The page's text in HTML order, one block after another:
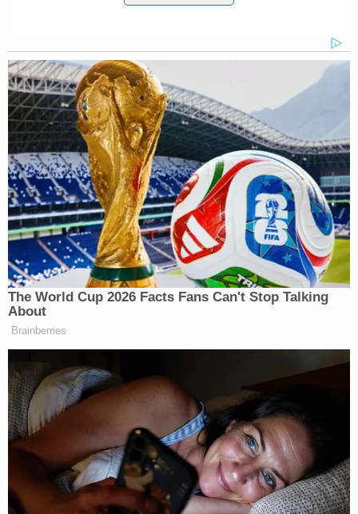
Neef told deputies the three had been drinking the
Sign up for the Law&Crime Daily Newsletter for more
breaking news and updates
She went to bed around 10 p.m. and was "very
intoxicated," while Neef and Harp stayed outside to
drink, the station reported.
Harp said he didn't know when he went to bed but
said he was intoxicated, according to the
complaint obtained by WKOW.
Harp showed an officer his handgun in his camper
but allegedly said he usually kept it in his vehicle's
center console, the station reported. A check of
the car found the center console open.
Two shell casings near Harp's vehicle reportedly
matched the live rounds found in Harp's gun.